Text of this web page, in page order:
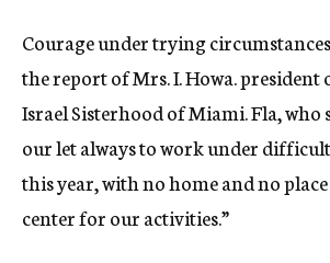
Courage under trying
the report of Mrs. I. Howa. president
Israel Sisterhood of Miami. Fla, who
our let always to work under
this year, with no home and no
center for our activities.”